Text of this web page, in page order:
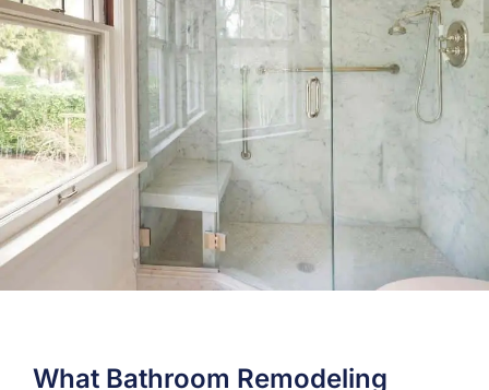
What Bathroom Remodeling